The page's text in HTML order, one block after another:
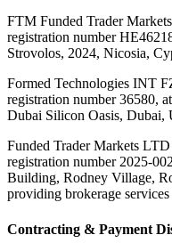
FTM Funded Trader
registration number
Strovolos, 2024, Nicosia,
Formed Technologies INT
registration number 36580,
Dubai Silicon Oasis, Dubai,
Funded Trader Markets LTD
registration number 2025-
Building, Rodney Village,
providing brokerage
Contracting & Payment